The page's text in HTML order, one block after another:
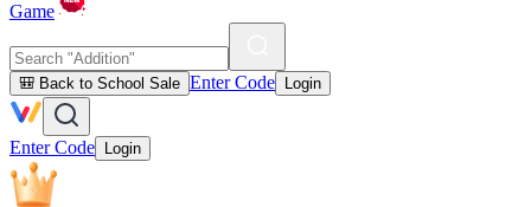
Game
🎒 Back to School Sale Enter Code Login
Enter Code Login